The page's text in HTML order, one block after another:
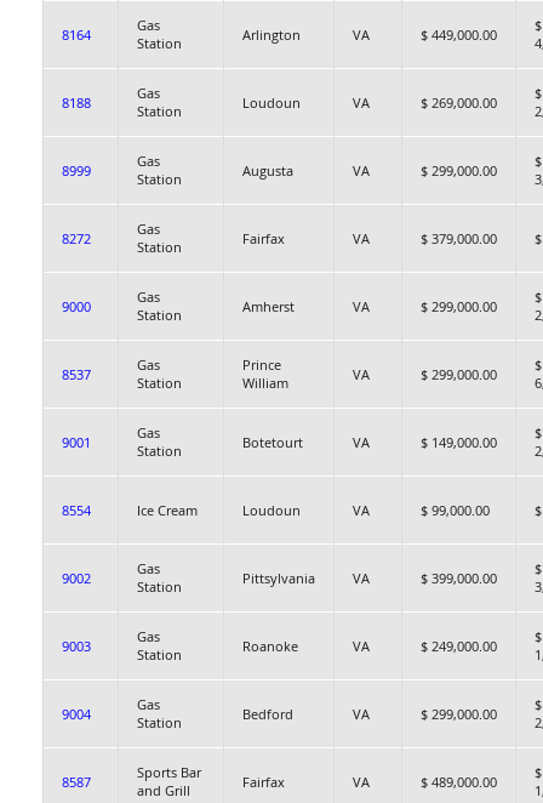
8164
Gas
Station
Arlington VA $ 449,000.00
$
8188
Gas
Station
Loudoun VA $ 269,000.00
$
8999
Gas
Station
Augusta VA $ 299,000.00
$
8272
Gas
Station
Fairfax VA $ 379,000.00
9000
Gas
Station
Amherst VA $ 299,000.00
$
8537
Gas
Station
Prince
William
VA $ 299,000.00
$
9001
Gas
Station
Botetourt VA $ 149,000.00
$
8554 Ice Cream Loudoun VA $ 99,000.00
9002
Gas
Station
Pittsylvania VA $ 399,000.00
$
9003
Gas
Station
Roanoke VA $ 249,000.00
$
9004
Gas
Station
Bedford VA $ 299,000.00
$
8587
Sports Bar
and Grill
Fairfax VA $ 489,000.00
$